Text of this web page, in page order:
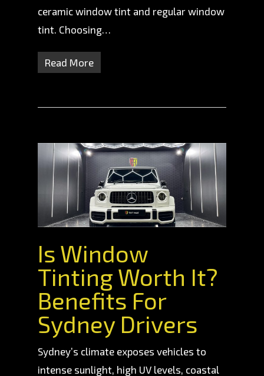
ceramic window tint and regular window
tint. Choosing…
Read More
Is Window
Tinting Worth It?
Benefits For
Sydney Drivers
Sydney’s climate exposes vehicles to
intense sunlight, high UV levels, coastal